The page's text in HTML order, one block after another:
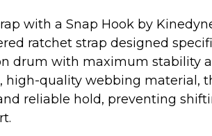
with a Snap Hook by
ratchet strap designed
drum with maximum stability
high-quality webbing material,
reliable hold, preventing